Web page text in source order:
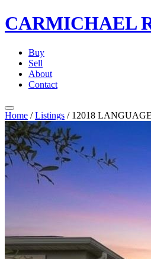
CARMICHAEL
Buy
Sell
About
Contact
Home / Listings / 12018